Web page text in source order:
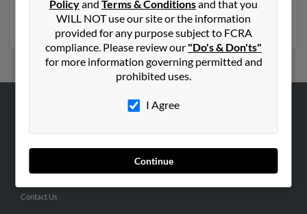
report to get access to phone numbers, emails, social
profiles and much more.
Policyand Terms & Conditionsand that you
WILL NOT use our site or the information
provided for any purpose subject to FCRA
compliance. Please review our "Do's & Don'ts"
for more information governing permitted and
prohibited uses.
I Agree
Continue
Corporate
Careers
Contact Us